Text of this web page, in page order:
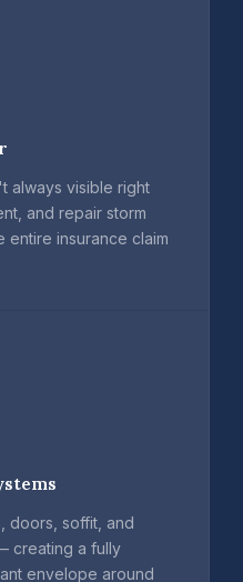
always visible right
and repair storm
insurance claim
doors, soffit, and
creating a fully
envelope around